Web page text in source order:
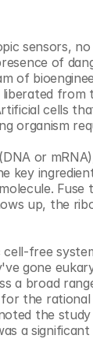
sensors,
of
of
from
cells
organism
or
key
up, the
free
gone
a broad
the rational
the
a significant